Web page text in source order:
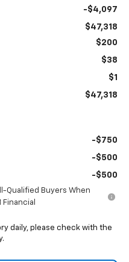
-$4,097
$47,318
$200
$38
$1
$47,318
-$750
-$500
-$500
Qualified Buyers When
Financial
daily, please check with the